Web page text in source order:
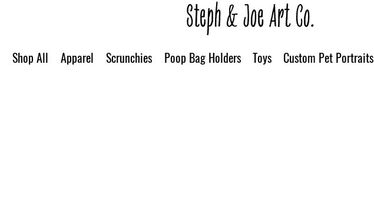
Shop All Apparel Scrunchies Poop Bag Holders Toys Custom Pet Portraits